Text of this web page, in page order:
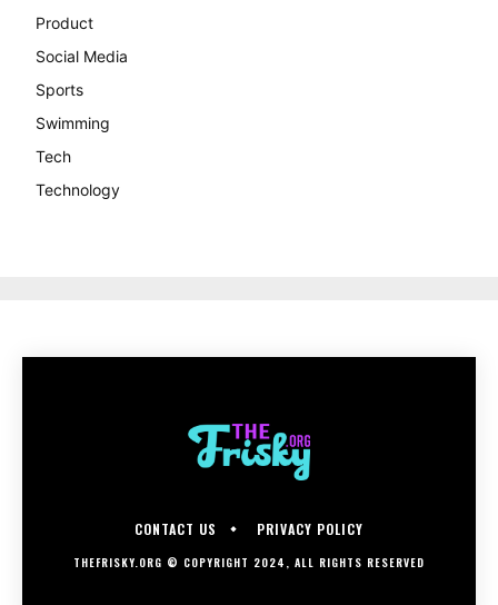
Product
Social Media
Sports
Swimming
Tech
Technology
CONTACT US PRIVACY POLICY
THEFRISKY.ORG © COPYRIGHT 2024, ALL RIGHTS RESERVED